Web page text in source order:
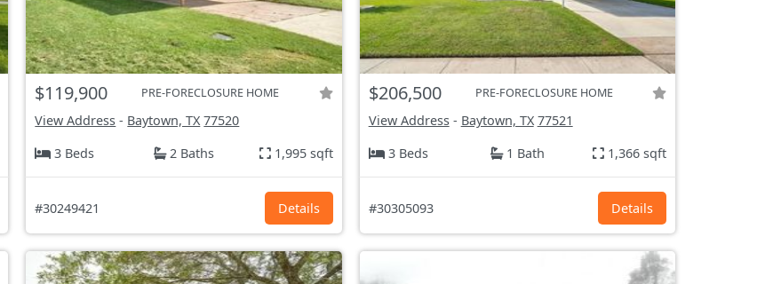
$119,900 PRE-FORECLOSURE HOME
View Address - Baytown, TX 77520
3 Beds
2 Baths 1,995 sqft
#30249421 Details
$206,500 PRE-FORECLOSURE HOME
View Address- Baytown, TX 77521
3 Beds
1 Bath 1,366 sqft
#30305093 Details